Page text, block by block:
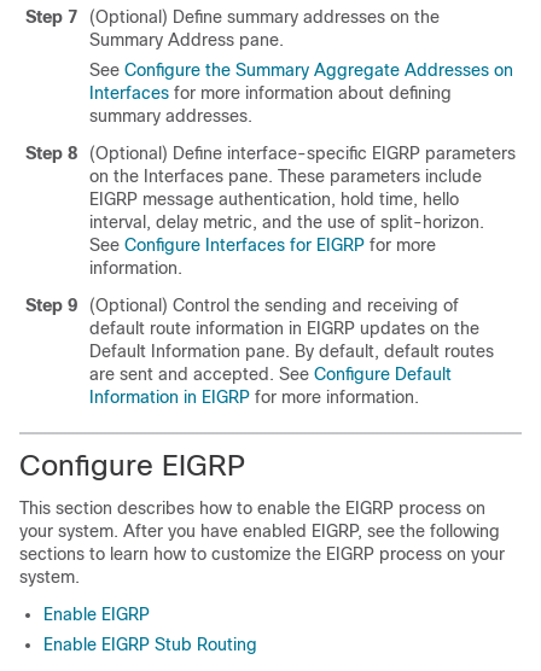
Step 7
(Optional) Define summary addresses on the
Summary Address pane.
See Configure the Summary Aggregate Addresses on
Interfaces for more information about defining
summary addresses.
Step 8
(Optional) Define interface-specific EIGRP parameters
on the Interfaces pane. These parameters include
EIGRP message authentication, hold time, hello
interval, delay metric, and the use of split-horizon.
See Configure Interfaces for EIGRP for more
information.
Step 9
(Optional) Control the sending and receiving of
default route information in EIGRP updates on the
Default Information pane. By default, default routes
are sent and accepted. See Configure Default
Information in EIGRP for more information.
Configure EIGRP
This section describes how to enable the EIGRP process on
your system. After you have enabled EIGRP, see the following
sections to learn how to customize the EIGRP process on your
system.
Enable EIGRP
Enable EIGRP Stub Routing